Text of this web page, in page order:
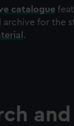
catalogue
archive for the
.